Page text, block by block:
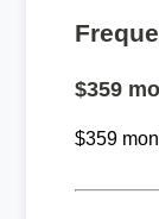
$359
$359